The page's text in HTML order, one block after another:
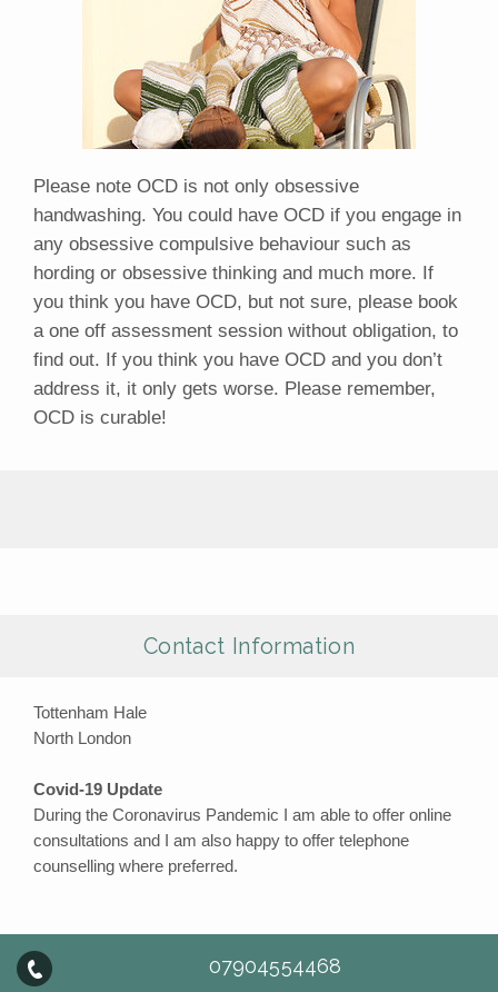
Please note OCD is not only obsessive
handwashing. You could have OCD if you engage in
any obsessive compulsive behaviour such as
hording or obsessive thinking and much more. If
you think you have OCD, but not sure, please book
a one off assessment session without obligation, to
find out. If you think you have OCD and you don’t
address it, it only gets worse. Please remember,
OCD is curable!
Contact Information
Tottenham Hale
North London
Covid-19 Update
During the Coronavirus Pandemic I am able to offer online
consultations and I am also happy to offer telephone
counselling where preferred.
07904554468